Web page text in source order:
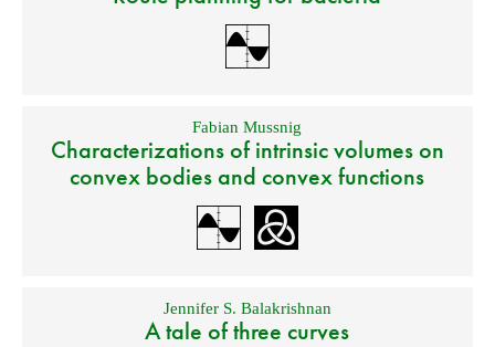
Fabian Mussnig
Characterizations of intrinsic volumes on
convex bodies and convex functions
Jennifer S. Balakrishnan
A tale of three curves